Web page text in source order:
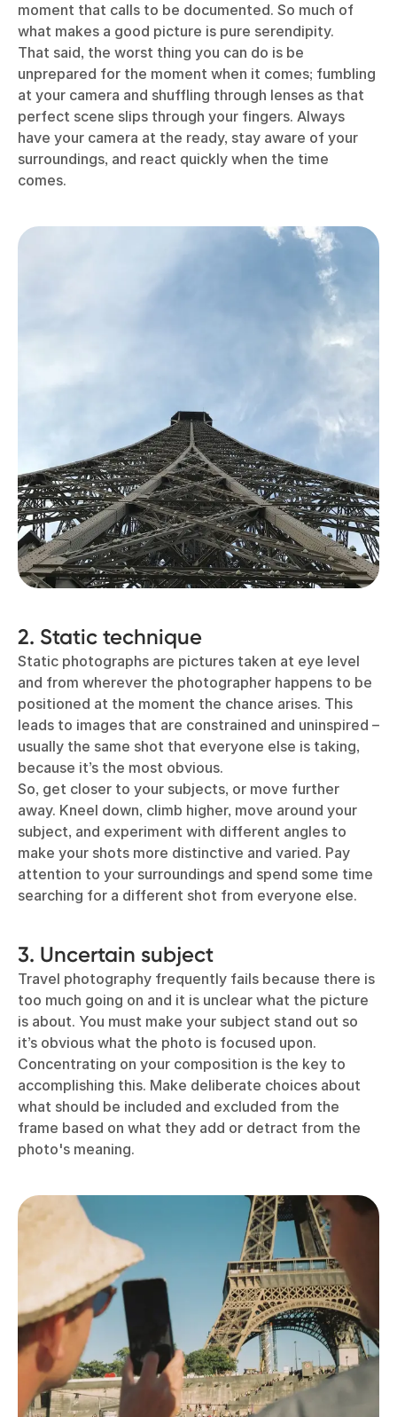
moment that calls to be documented. So much of
what makes a good picture is pure serendipity.
That said, the worst thing you can do is be
unprepared for the moment when it comes; fumbling
at your camera and shuffling through lenses as that
perfect scene slips through your fingers. Always
have your camera at the ready, stay aware of your
surroundings, and react quickly when the time
comes.
2. Static technique
Static photographs are pictures taken at eye level
and from wherever the photographer happens to be
positioned at the moment the chance arises. This
leads to images that are constrained and uninspired –
usually the same shot that everyone else is taking,
because it’s the most obvious.
So, get closer to your subjects, or move further
away. Kneel down, climb higher, move around your
subject, and experiment with different angles to
make your shots more distinctive and varied. Pay
attention to your surroundings and spend some time
searching for a different shot from everyone else.
3. Uncertain subject
Travel photography frequently fails because there is
too much going on and it is unclear what the picture
is about. You must make your subject stand out so
it’s obvious what the photo is focused upon.
Concentrating on your composition is the key to
accomplishing this. Make deliberate choices about
what should be included and excluded from the
frame based on what they add or detract from the
photo's meaning.